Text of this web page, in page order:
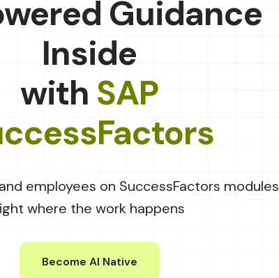
Guidance
Inside
with SAP
employees on SuccessFactors modules
where the work happens
Become AI Native